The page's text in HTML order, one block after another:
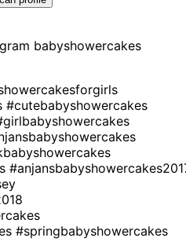
babyshowercakes
#cutebabyshowercakes
#springbabyshowercakes